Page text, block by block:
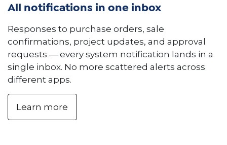
All notifications in one inbox
Responses to purchase orders, sale
confirmations, project updates, and approval
requests — every system notification lands in a
single inbox. No more scattered alerts across
different apps.
Learn more